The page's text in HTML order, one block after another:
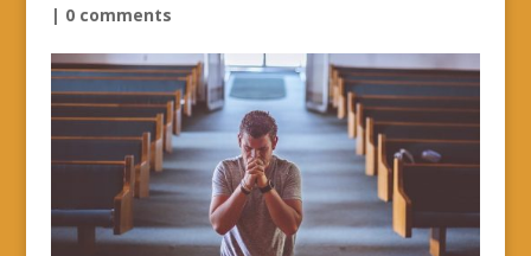
| 0 comments